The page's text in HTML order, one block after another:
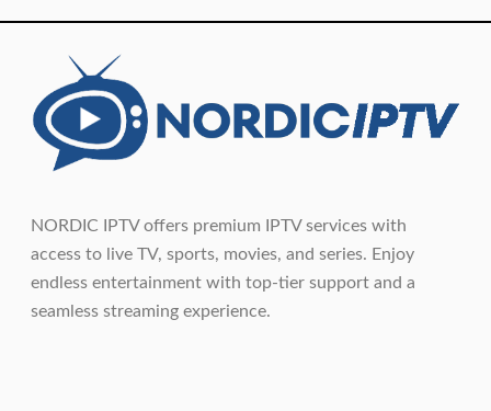
NORDIC IPTV offers premium IPTV services with
access to live TV, sports, movies, and series. Enjoy
endless entertainment with top-tier support and a
seamless streaming experience.